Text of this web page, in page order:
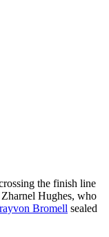
the finish line
Hughes, who
Bromell sealed